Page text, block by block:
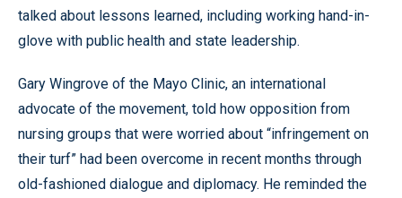
talked about lessons learned, including working hand-in-
glove with public health and state leadership.
Gary Wingrove of the Mayo Clinic, an international
advocate of the movement, told how opposition from
nursing groups that were worried about “infringement on
their turf” had been overcome in recent months through
old-fashioned dialogue and diplomacy. He reminded the